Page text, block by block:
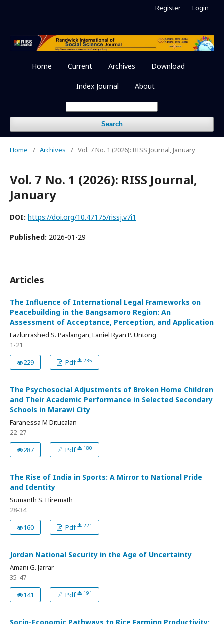
Home Current Archives Download
Index Journal About
Search
Register Login
Home / Archives / Vol. 7 No. 1 (2026): RISS Journal, January
Vol. 7 No. 1 (2026): RISS Journal,
January
DOI: https://doi.org/10.47175/rissj.v7i1
Published: 2026-01-29
Articles
The Influence of International Legal Frameworks on
Peacebuilding in the Bangsamoro Region: An
Assessment of Acceptance, Perception, and Application
Fazlurrashed S. Paslangan, Laniel Ryan P. Untong
1-21
229
Pdf 235
The Psychosocial Adjustments of Broken Home Children
and Their Academic Performance in Selected Secondary
Schools in Marawi City
Faranessa M Ditucalan
22-27
287
Pdf 180
The Rise of India in Sports: A Mirror to National Pride
and Identity
Sumanth S. Hiremath
28-34
160
Pdf 221
Jordan National Security in the Age of Uncertainty
Amani G. Jarrar
35-47
141
Pdf 191